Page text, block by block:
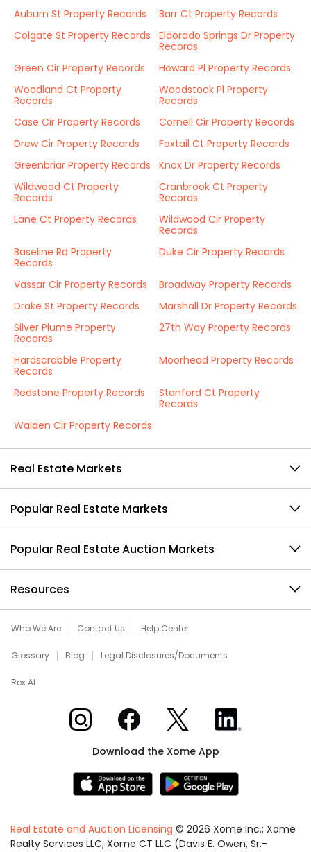
Auburn St Property Records
Barr Ct Property Records
Colgate St Property Records
Eldorado Springs Dr Property
Records
Green Cir Property Records
Howard Pl Property Records
Woodland Ct Property
Records
Woodstock Pl Property
Records
Case Cir Property Records
Cornell Cir Property Records
Drew Cir Property Records
Foxtail Ct Property Records
Greenbriar Property Records
Knox Dr Property Records
Wildwood Ct Property
Records
Cranbrook Ct Property
Records
Lane Ct Property Records
Wildwood Cir Property
Records
Baseline Rd Property
Records
Duke Cir Property Records
Vassar Cir Property Records
Broadway Property Records
Drake St Property Records
Marshall Dr Property Records
Silver Plume Property
Records
27th Way Property Records
Hardscrabble Property
Records
Moorhead Property Records
Redstone Property Records
Stanford Ct Property
Records
Walden Cir Property Records
Real Estate Markets
Popular Real Estate Markets
Popular Real Estate Auction Markets
Resources
Who We Are Contact Us Help Center
Glossary Blog Legal Disclosures/Documents
Rex AI
Xome on InstagramXome on Facebook
Xome on XXome on LinkedIn
Download the Xome App
Real Estate and Auction Licensing © 2026 Xome Inc.; Xome
Realty Services LLC; Xome CT LLC (Davis E. Owen, Sr.-